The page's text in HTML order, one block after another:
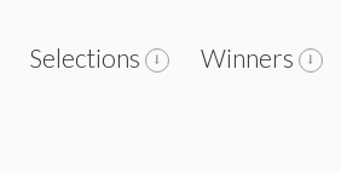
Selections Winners